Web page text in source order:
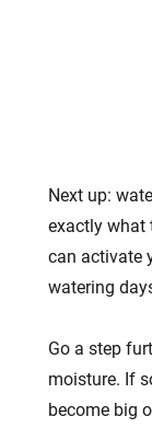
Next up:
exactly what
can activate
watering
Go a step
moisture. If
become big